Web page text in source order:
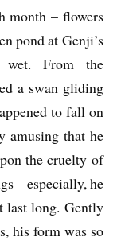
month – flowers
pond at Genji’s
wet. From the
a swan gliding
to fall on
amusing that he
the cruelty of
– especially, he
last long. Gently
his form was so